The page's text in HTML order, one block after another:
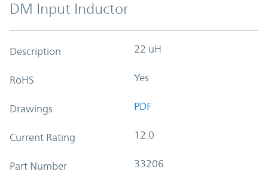
DM Input Inductor
Description 22 uH
RoHS Yes
Drawings PDF
Current Rating 12.0
Part Number 33206